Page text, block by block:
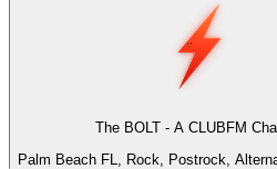
The BOLT - A CLUBFM
Palm Beach FL, Rock, Postrock,